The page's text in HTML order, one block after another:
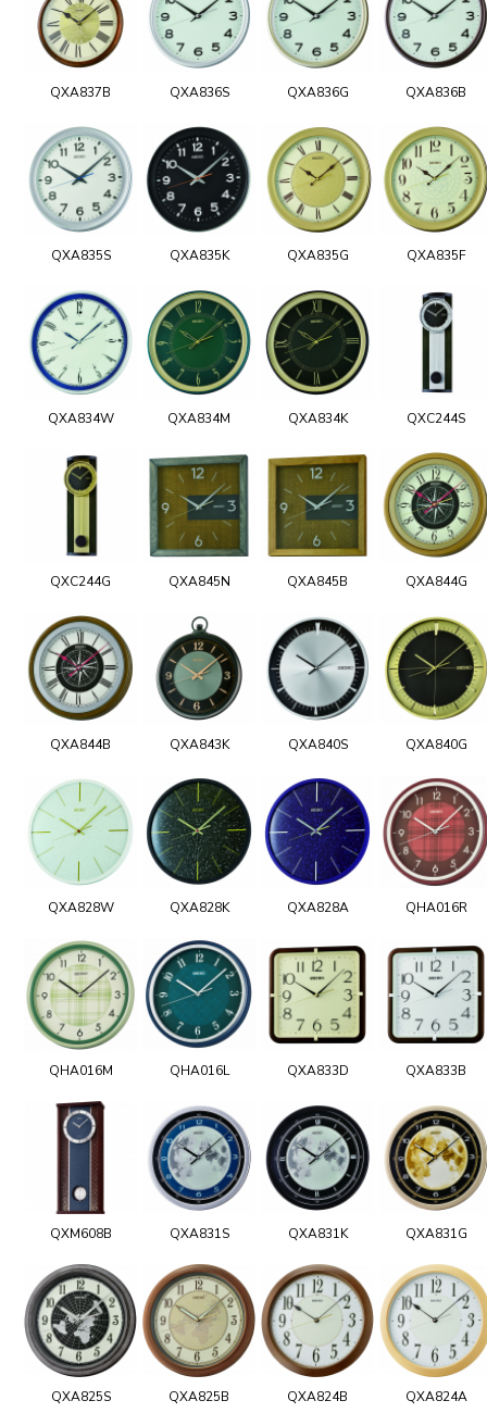
QXA837B QXA836S QXA836G QXA836B
QXA835S QXA835K QXA835G QXA835F
QXA834W QXA834M QXA834K QXC244S
QXC244G QXA845N QXA845B QXA844G
QXA844B QXA843K QXA840S QXA840G
QXA828W QXA828K QXA828A QHA016R
QHA016M QHA016L QXA833D QXA833B
QXM608B QXA831S QXA831K QXA831G
QXA825S QXA825B QXA824B QXA824A